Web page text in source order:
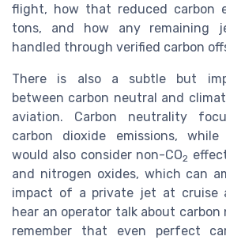
flight, how that reduced carbon
tons, and how any remaining
handled through verified carbon
There is also a subtle but
between carbon neutral and
aviation. Carbon neutrality
carbon dioxide emissions,
would also consider non-CO2
and nitrogen oxides, which can
impact of a private jet at cruise
hear an operator talk about
remember that even perfect